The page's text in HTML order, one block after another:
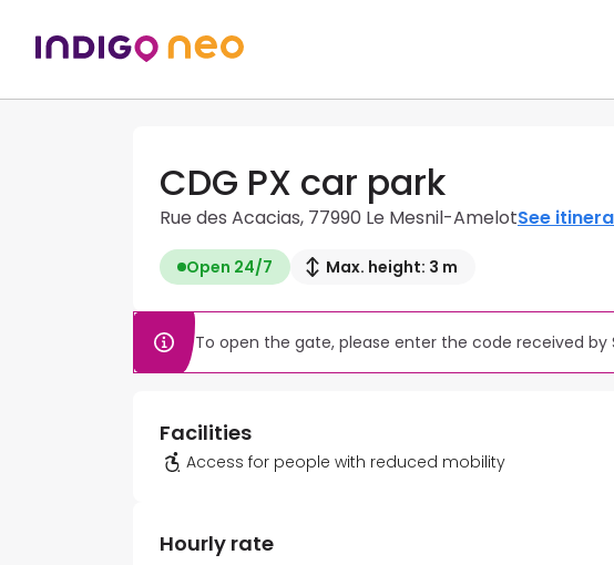
CDG PX car park
Rue des Acacias, 77990 Le Mesnil-AmelotSee
Open 24/7 Max. height: 3 m
To open the gate, please enter the code received by
Facilities
Access for people with reduced mobility
Hourly rate